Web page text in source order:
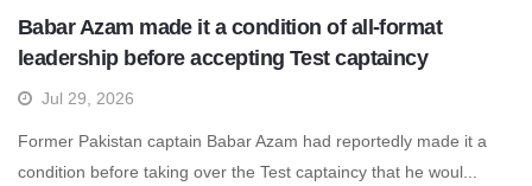
Babar Azam made it a condition of all-format
leadership before accepting Test captaincy
Jul 29, 2026
Former Pakistan captain Babar Azam had reportedly made it a
condition before taking over the Test captaincy that he woul...